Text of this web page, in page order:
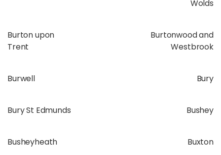
Wolds
Burton upon
Trent
Burtonwood and
Westbrook
Burwell Bury
Bury St Edmunds Bushey
Busheyheath Buxton